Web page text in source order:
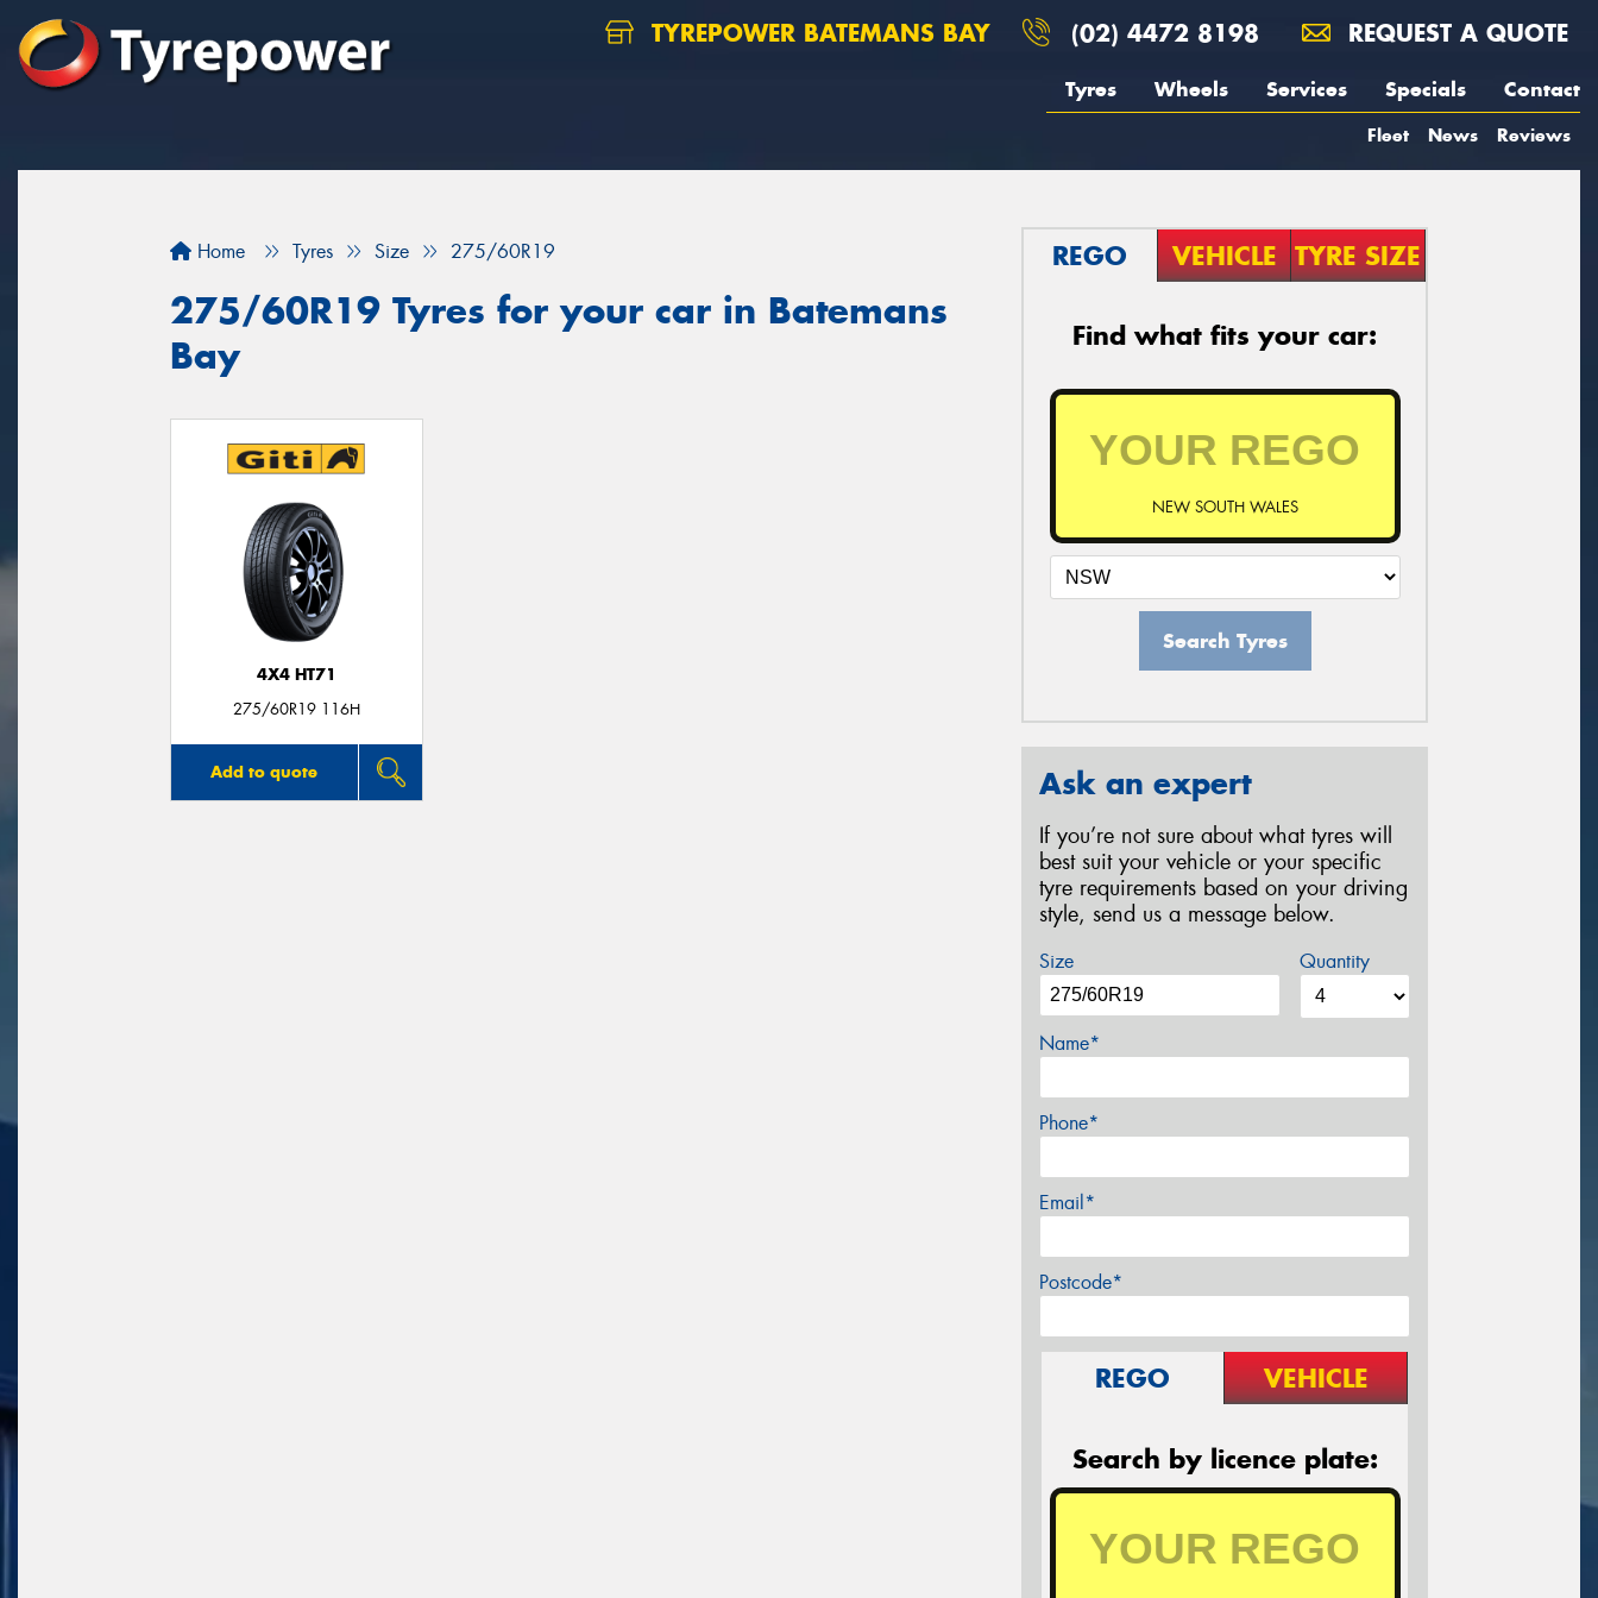
TYREPOWER BATEMANS BAY (02) 4472 8198 REQUEST A QUOTE
Tyres Wheels Services Specials Contact
Fleet News Reviews
Home Tyres Size 275/60R19
275/60R19 Tyres for your car in Batemans
Bay
4X4 HT71
275/60R19 116H
Add to quote
REGO VEHICLE TYRE SIZE
Find what fits your car:
NEW SOUTH WALES
Search Tyres
Ask an expert
If you’re not sure about what tyres will
best suit your vehicle or your specific
tyre requirements based on your driving
style, send us a message below.
Size Quantity
Name*
Phone*
Email*
Postcode*
REGO VEHICLE
Search by licence plate: